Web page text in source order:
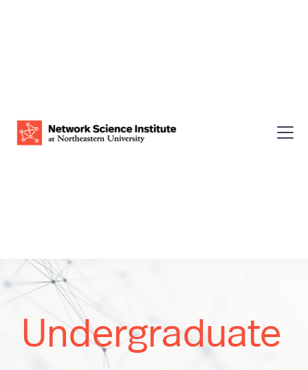
Undergraduate